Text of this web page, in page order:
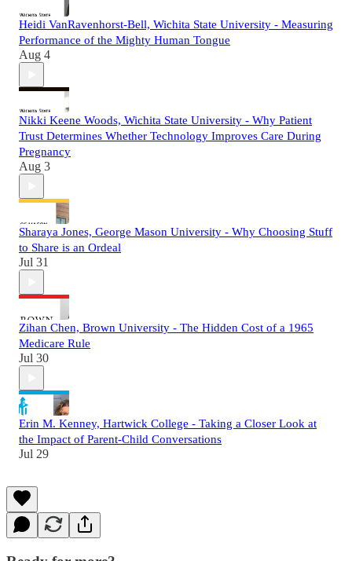
Heidi VanRavenhorst-Bell, Wichita State University - Measuring
Performance of the Mighty Human Tongue
Aug 4
Nikki Keene Woods, Wichita State University - Why Patient
Trust Determines Whether Technology Improves Care During
Pregnancy
Aug 3
Sharaya Jones, George Mason University - Why Choosing Stuff
to Share is an Ordeal
Jul 31
Zihan Chen, Brown University - The Hidden Cost of a 1965
Medicare Rule
Jul 30
Erin M. Kenney, Hartwick College - Taking a Closer Look at
the Impact of Parent-Child Conversations
Jul 29